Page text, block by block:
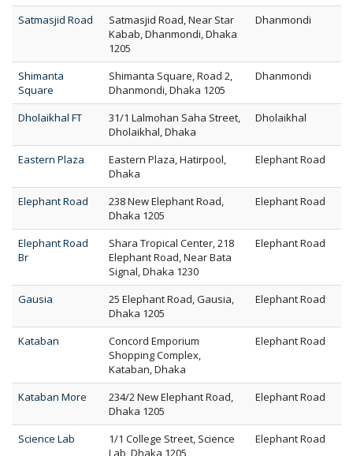
Satmasjid Road
Satmasjid Road, Near Star
Kabab, Dhanmondi, Dhaka
1205
Dhanmondi
Shimanta
Square
Shimanta Square, Road 2,
Dhanmondi, Dhaka 1205
Dhanmondi
Dholaikhal FT
31/1 Lalmohan Saha Street,
Dholaikhal, Dhaka
Dholaikhal
Eastern Plaza
Eastern Plaza, Hatirpool,
Dhaka
Elephant Road
Elephant Road
238 New Elephant Road,
Dhaka 1205
Elephant Road
Elephant Road
Br
Shara Tropical Center, 218
Elephant Road, Near Bata
Signal, Dhaka 1230
Elephant Road
Gausia
25 Elephant Road, Gausia,
Dhaka 1205
Elephant Road
Kataban
Concord Emporium
Shopping Complex,
Kataban, Dhaka
Elephant Road
Kataban More
234/2 New Elephant Road,
Dhaka 1205
Elephant Road
Science Lab
1/1 College Street, Science
Lab, Dhaka 1205
Elephant Road